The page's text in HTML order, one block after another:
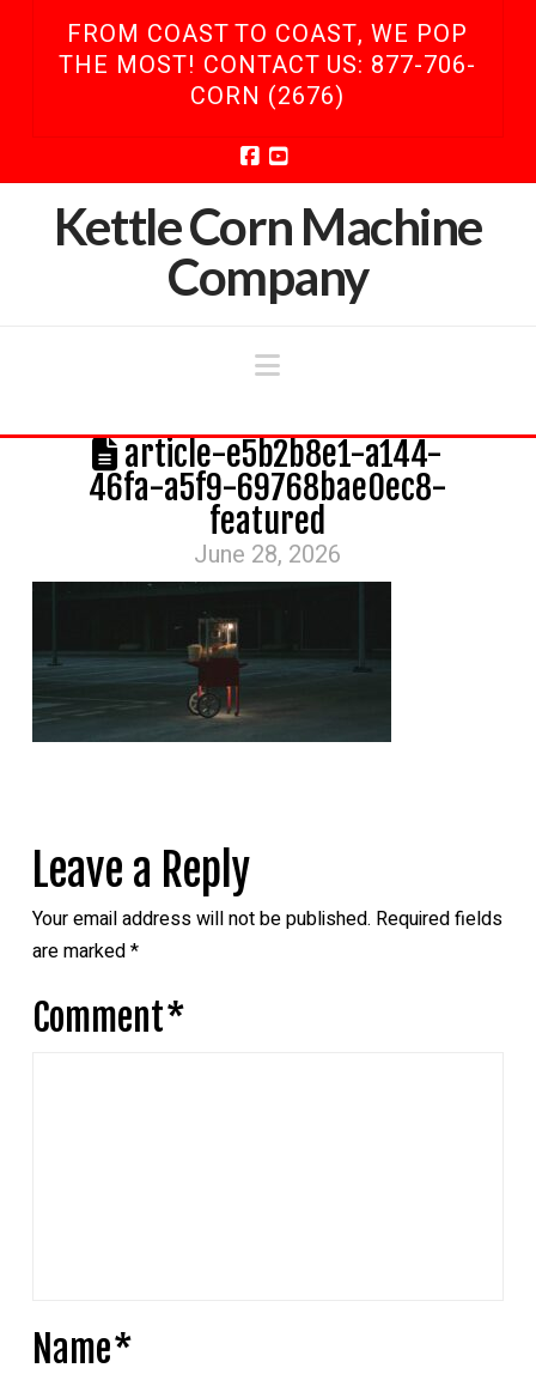
FROM COAST TO COAST, WE POP
THE MOST! CONTACT US: 877-706-
CORN (2676)
Facebook
YouTube
Kettle Corn Machine
Company
Navigation
article-e5b2b8e1-a144-
46fa-a5f9-69768bae0ec8-
featured
June 28, 2026
Leave a Reply
Your email address will not be published. Required fields
are marked*
Comment*
Name*